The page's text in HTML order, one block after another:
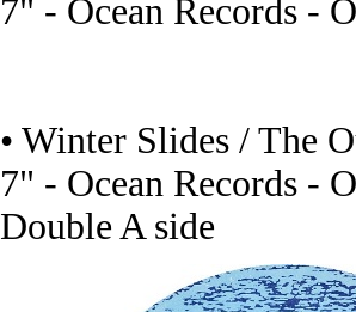
7" - Ocean Records -
• Winter Slides / The
7" - Ocean Records -
Double A side